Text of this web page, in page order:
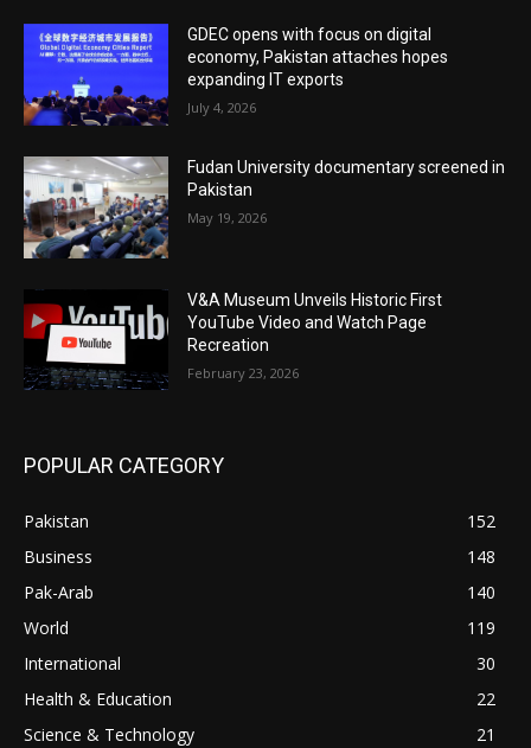
GDEC opens with focus on digital
economy, Pakistan attaches hopes
expanding IT exports
July 4, 2026
Fudan University documentary screened in
Pakistan
May 19, 2026
V&A Museum Unveils Historic First
YouTube Video and Watch Page
Recreation
February 23, 2026
POPULAR CATEGORY
Pakistan
152
Business
148
Pak-Arab
140
World
119
International
30
Health & Education
22
Science & Technology
21